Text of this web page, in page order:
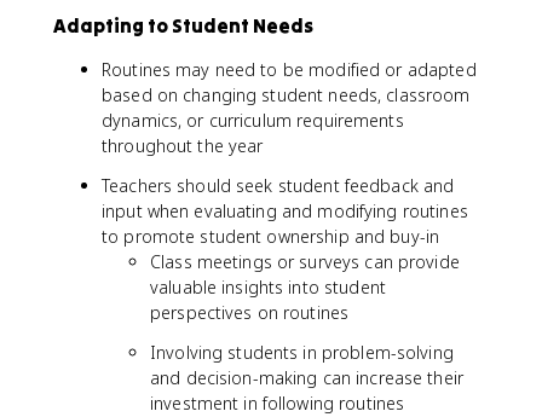
Adapting to Student Needs
Routines may need to be modified or adapted
based on changing student needs, classroom
dynamics, or curriculum requirements
throughout the year
Teachers should seek student feedback and
input when evaluating and modifying routines
to promote student ownership and buy-in
Class meetings or surveys can provide
valuable insights into student
perspectives on routines
Involving students in problem-solving
and decision-making can increase their
investment in following routines